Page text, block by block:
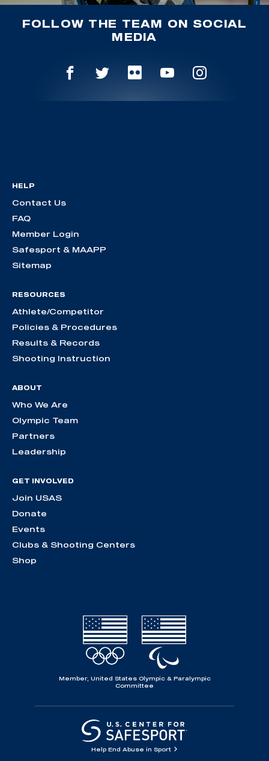
FOLLOW THE TEAM ON SOCIAL
MEDIA
HELP
Contact Us
FAQ
Member Login
Safesport & MAAPP
Sitemap
RESOURCES
Athlete/Competitor
Policies & Procedures
Results & Records
Shooting Instruction
ABOUT
Who We Are
Olympic Team
Partners
Leadership
GET INVOLVED
Join USAS
Donate
Events
Clubs & Shooting Centers
Shop
Member, United States Olympic & Paralympic
Committee
Help End Abuse in Sport